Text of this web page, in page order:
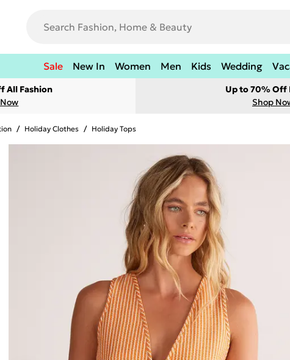
Sale New In Women Men Kids Wedding
All Fashion
Up to 70% Off
Shop
/ Holiday Clothes / Holiday Tops